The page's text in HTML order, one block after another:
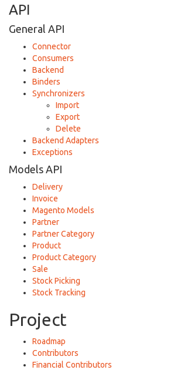
API
General API
Connector
Consumers
Backend
Binders
Synchronizers
Import
Export
Delete
Backend Adapters
Exceptions
Models API
Delivery
Invoice
Magento Models
Partner
Partner Category
Product
Product Category
Sale
Stock Picking
Stock Tracking
Project
Roadmap
Contributors
Financial Contributors